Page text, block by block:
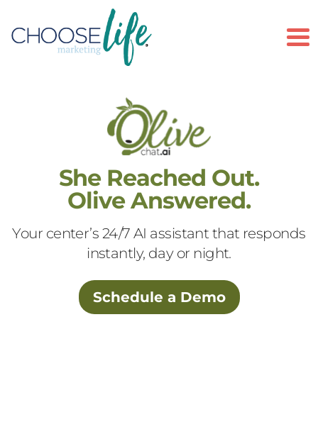
She Reached Out.
Olive Answered.
Your center’s 24/7 AI assistant that responds
instantly, day or night.
Schedule a Demo